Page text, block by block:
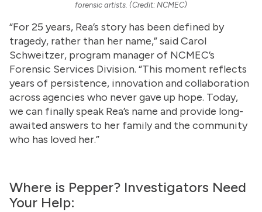
forensic artists. (Credit: NCMEC)
“For 25 years, Rea’s story has been defined by
tragedy, rather than her name,” said Carol
Schweitzer, program manager of NCMEC’s
Forensic Services Division. “This moment reflects
years of persistence, innovation and collaboration
across agencies who never gave up hope. Today,
we can finally speak Rea’s name and provide long-
awaited answers to her family and the community
who has loved her.”
Where is Pepper? Investigators Need
Your Help: